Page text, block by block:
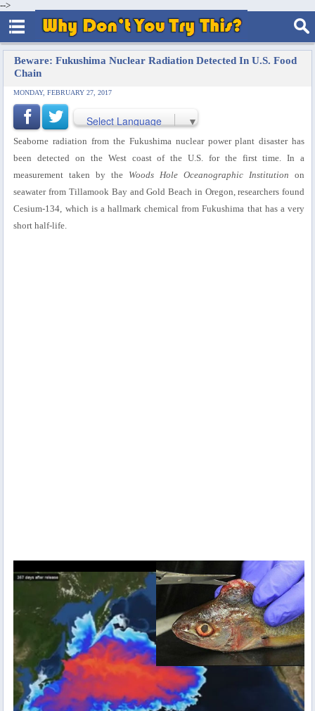
-->
Beware: Fukushima Nuclear Radiation Detected In U.S. Food
Chain
MONDAY, FEBRUARY 27, 2017
Select Language ▼
Seaborne radiation from the Fukushima nuclear power plant disaster has
been detected on the West coast of the U.S. for the first time. In a
measurement taken by the Woods Hole Oceanographic Institution on
seawater from Tillamook Bay and Gold Beach in Oregon, researchers found
Cesium-134, which is a hallmark chemical from Fukushima that has a very
short half-life.